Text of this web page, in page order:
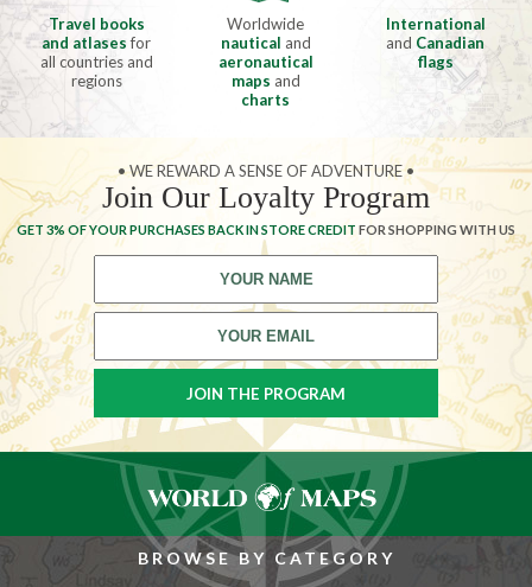
Travel books
and atlasesfor
all countries and
regions
Worldwide
nautical and
aeronautical
maps and
charts
International
and Canadian
flags
• WE REWARD A SENSE OF ADVENTURE •
Join Our Loyalty Program
GET 3% OF YOUR PURCHASES BACK IN STORE CREDIT FOR SHOPPING WITH US
BROWSE BY CATEGORY